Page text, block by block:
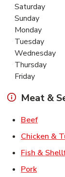
Day of the
Saturday
Sunday
Monday
Tuesday
Wednesday
Thursday
Friday
Meat &
BeefLink
Chicken &
Fish &
PorkLink